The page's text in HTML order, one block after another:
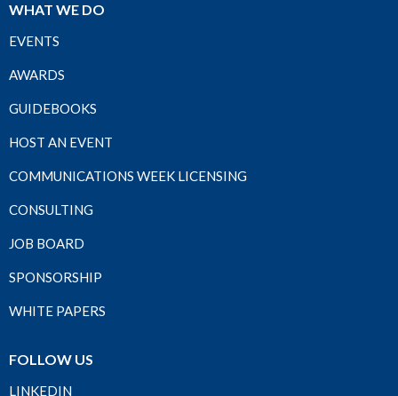
WHAT WE DO
EVENTS
AWARDS
GUIDEBOOKS
HOST AN EVENT
COMMUNICATIONS WEEK LICENSING
CONSULTING
JOB BOARD
SPONSORSHIP
WHITE PAPERS
FOLLOW US
LINKEDIN